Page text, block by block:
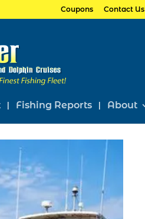
Coupons Contact Us
Fishing Reports About